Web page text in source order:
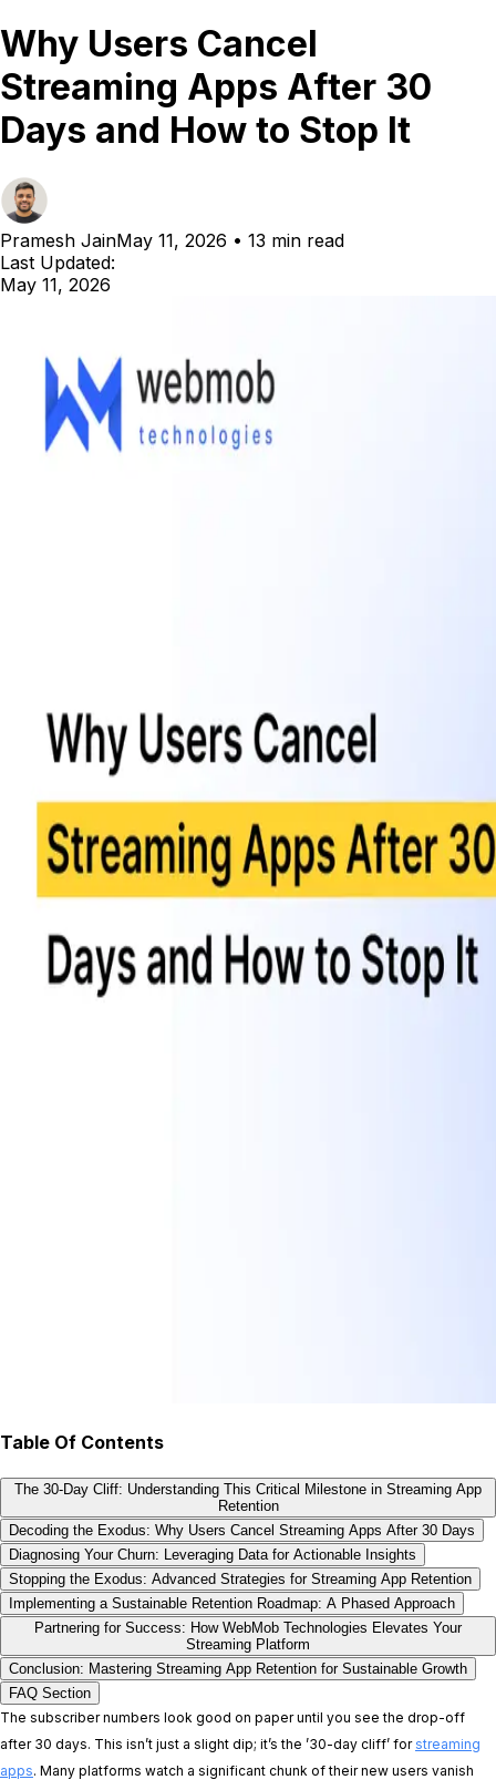
Why Users Cancel
Streaming Apps After 30
Days and How to Stop It
Pramesh JainMay 11, 2026 • 13 min read
Last Updated:
May 11, 2026
Table Of Contents
The 30-Day Cliff: Understanding This Critical Milestone in Streaming App
Retention
Decoding the Exodus: Why Users Cancel Streaming Apps After 30 Days
Diagnosing Your Churn: Leveraging Data for Actionable Insights
Stopping the Exodus: Advanced Strategies for Streaming App Retention
Implementing a Sustainable Retention Roadmap: A Phased Approach
Partnering for Success: How WebMob Technologies Elevates Your
Streaming Platform
Conclusion: Mastering Streaming App Retention for Sustainable Growth
FAQ Section
The subscriber numbers look good on paper until you see the drop-off
after 30 days. This isn’t just a slight dip; it’s the ’30-day cliff’ for streaming
apps. Many platforms watch a significant chunk of their new users vanish